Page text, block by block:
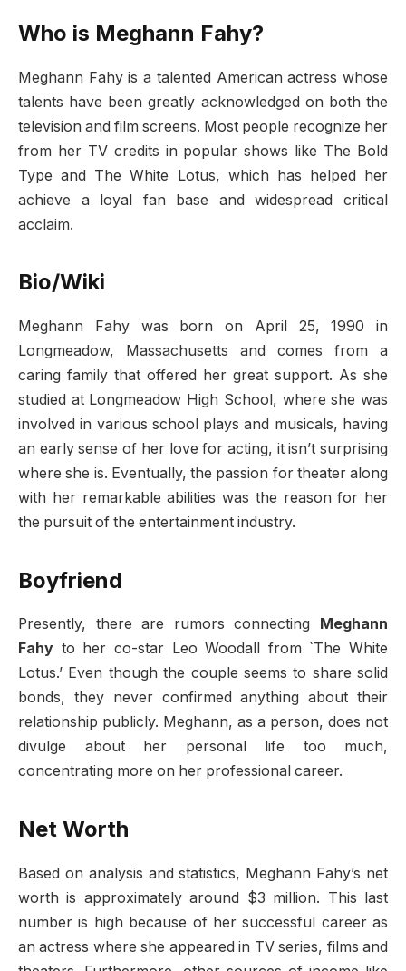
Who is Meghann Fahy?
Meghann Fahy is a talented American actress whose
talents have been greatly acknowledged on both the
television and film screens. Most people recognize her
from her TV credits in popular shows like The Bold
Type and The White Lotus, which has helped her
achieve a loyal fan base and widespread critical
acclaim.
Bio/Wiki
Meghann Fahy was born on April 25, 1990 in
Longmeadow, Massachusetts and comes from a
caring family that offered her great support. As she
studied at Longmeadow High School, where she was
involved in various school plays and musicals, having
an early sense of her love for acting, it isn’t surprising
where she is. Eventually, the passion for theater along
with her remarkable abilities was the reason for her
the pursuit of the entertainment industry.
Boyfriend
Presently, there are rumors connecting
Meghann
Fahy to her co-star Leo Woodall from `The White
Lotus.’ Even though the couple seems to share solid
bonds, they never confirmed anything about their
relationship publicly. Meghann, as a person, does not
divulge about her personal life too much,
concentrating more on her professional career.
Net Worth
Based on analysis and statistics, Meghann Fahy’s net
worth is approximately around $3 million. This last
number is high because of her successful career as
an actress where she appeared in TV series, films and